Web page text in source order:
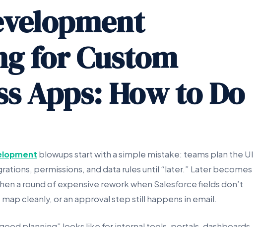
for Custom
Apps: How to Do
blowups start with a simple mistake: teams plan the UI
permissions, and data rules until “later.” Later becomes
a round of expensive rework when Salesforce fields don’t
cleanly, or an approval step still happens in email.